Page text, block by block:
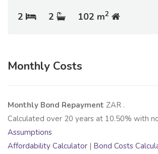
2 2 102 m2
Monthly Costs
Monthly Bond Repayment ZAR .
Calculated over 20 years at 10.50% with
Assumptions
Affordability Calculator | Bond Costs